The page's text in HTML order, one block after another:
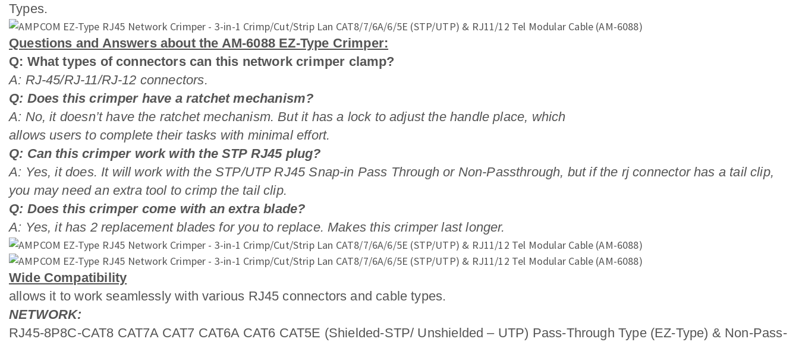
Types.
Questions and Answers about the AM-6088 EZ-Type Crimper:
Q: What types of connectors can this network crimper clamp?
A: RJ-45/RJ-11/RJ-12 connectors.
Q: Does this crimper have a ratchet mechanism?
A: No, it doesn’t have the ratchet mechanism. But it has a lock to adjust the handle place, which
allows users to complete their tasks with minimal effort.
Q: Can this crimper work with the STP RJ45 plug?
A: Yes, it does. It will work with the STP/UTP RJ45 Snap-in Pass Through or Non-Passthrough, but if the rj connector has a tail clip,
you may need an extra tool to crimp the tail clip.
Q: Does this crimper come with an extra blade?
A: Yes, it has 2 replacement blades for you to replace. Makes this crimper last longer.
Wide Compatibility
allows it to work seamlessly with various RJ45 connectors and cable types.
NETWORK:
RJ45-8P8C-CAT8 CAT7A CAT7 CAT6A CAT6 CAT5E (Shielded-STP/ Unshielded – UTP) Pass-Through Type (EZ-Type) & Non-Pass-